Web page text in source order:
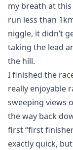
my breath at
run less than
niggle, it didn’t
taking the lead
the hill.
I finished the
really enjoyable
sweeping views
the way back
first “first
exactly quick,